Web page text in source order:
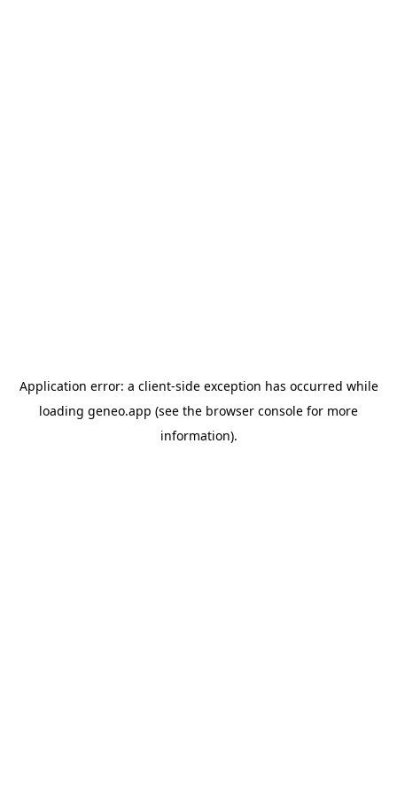
Application error: a client-side exception has occurred while
loading geneo.app (see the browser console for more
information).